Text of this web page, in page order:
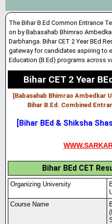
The Bihar B.Ed Common Entrance
on by Babasahab Bhimrao
Darbhanga. Bihar CET 2 Year BEd
gateway for candidates aspiring to
Education (B.Ed) programs across
Bihar CET 2 Year
[Babasahab Bhimrao Ambedkar
Bihar B.Ed. Combined
[Bihar BEd & Shiksha
Bihar BEd CET
Organizing University
Course Name